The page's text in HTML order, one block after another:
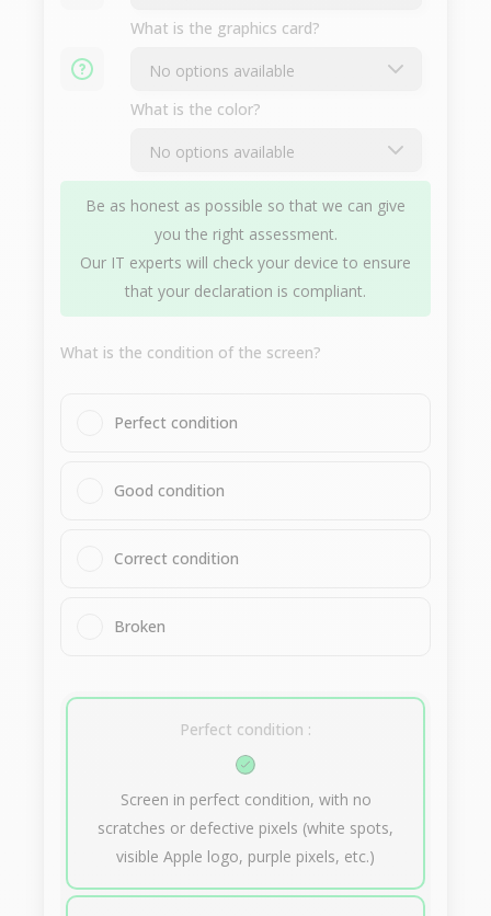
What is the graphics card?
What is the color?
Be as honest as possible so that we can give
you the right assessment.
Our IT experts will check your device to ensure
that your declaration is compliant.
What is the condition of the screen?
Perfect condition
Good condition
Correct condition
Broken
Perfect condition :
Screen in perfect condition, with no
scratches or defective pixels (white spots,
visible Apple logo, purple pixels, etc.)